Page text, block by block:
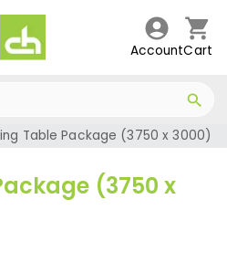
AccountCart
Table Package (3750 x 3000)
(3750 x